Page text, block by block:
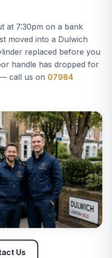
at 7:30pm on a bank
moved into a Dulwich
replaced before you
handle has dropped for
call us on 07984
Us